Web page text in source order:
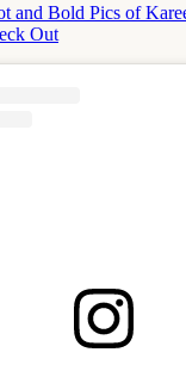
and Bold Pics of
Out